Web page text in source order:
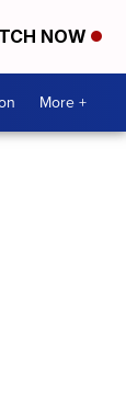
NOW
More +